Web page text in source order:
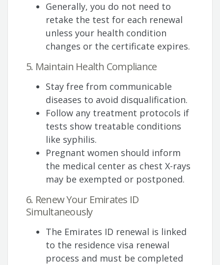
Generally, you do not need to
retake the test for each renewal
unless your health condition
changes or the certificate expires.
5. Maintain Health Compliance
Stay free from communicable
diseases to avoid disqualification.
Follow any treatment protocols if
tests show treatable conditions
like syphilis.
Pregnant women should inform
the medical center as chest X-rays
may be exempted or postponed.
6. Renew Your Emirates ID
Simultaneously
The Emirates ID renewal is linked
to the residence visa renewal
process and must be completed